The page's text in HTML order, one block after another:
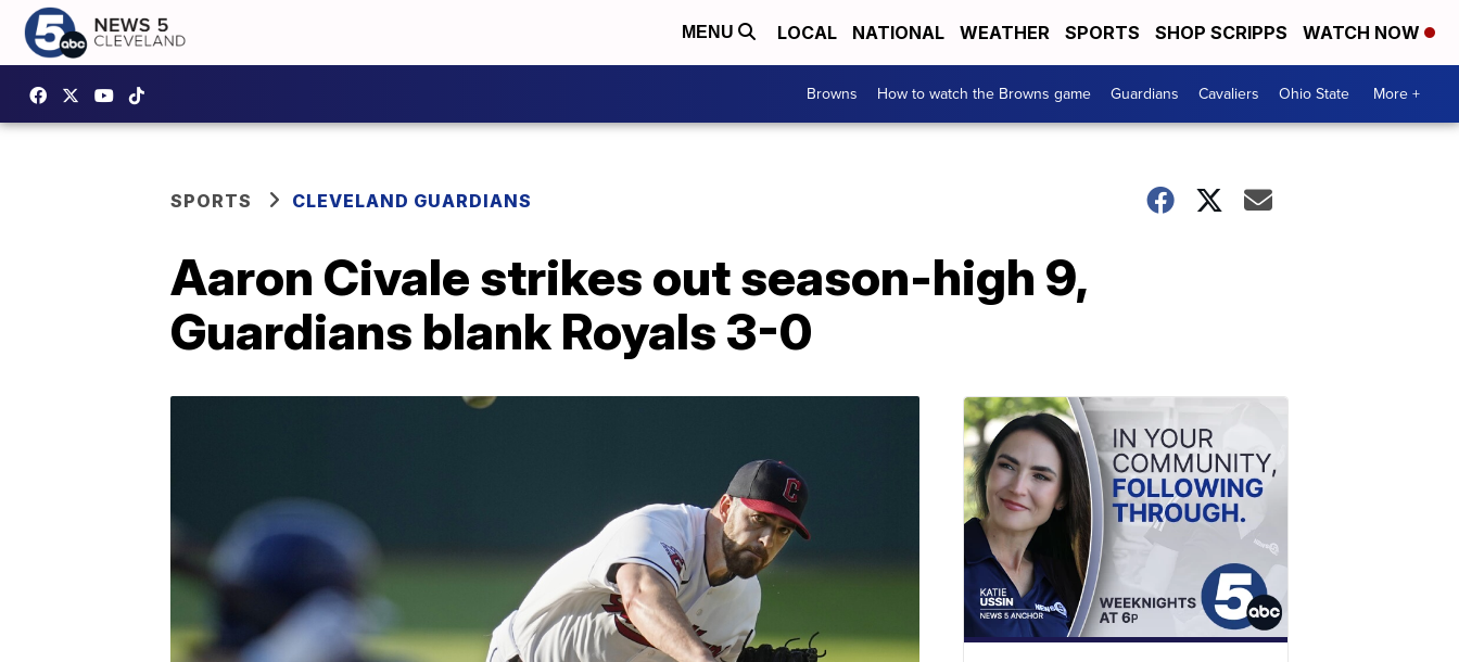
MENU LOCAL NATIONAL WEATHER SPORTS SHOP SCRIPPS WATCH NOW
Browns How to watch the Browns game Guardians Cavaliers Ohio State More +
SPORTS CLEVELAND GUARDIANS
Aaron Civale strikes out season-high 9,
Guardians blank Royals 3-0